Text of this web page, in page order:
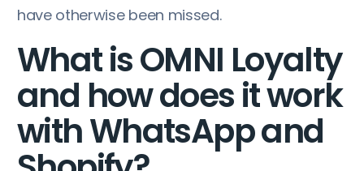
have otherwise been missed.
What is OMNI Loyalty
and how does it work
with WhatsApp and